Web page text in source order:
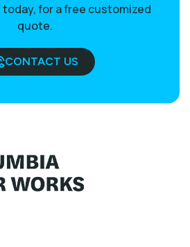
today, for a free customized
quote.
CONTACT US
BOOK A CALL